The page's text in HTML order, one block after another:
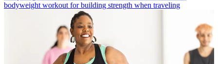
bodyweight workout for building strength when traveling